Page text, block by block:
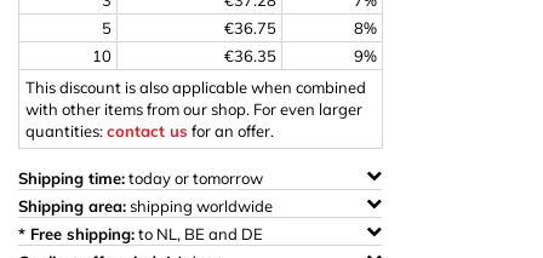
5
€36.75
8%
10
€36.35
9%
This discount is also applicable when combined
with other items from our shop. For even larger
quantities:contact us for an offer.
Shipping time:today or tomorrow
Shipping area:shipping worldwide
* Free shipping:to NL, BE and DE